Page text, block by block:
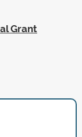
Grant